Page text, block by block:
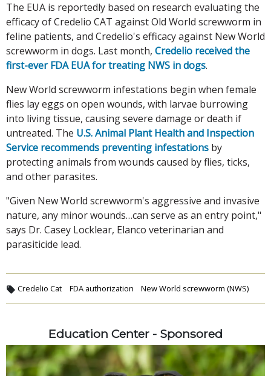
The EUA is reportedly based on research evaluating the
efficacy of Credelio CAT against Old World screwworm in
feline patients, and Credelio's efficacy against New World
screwworm in dogs. Last month, Credelio received the
first-ever FDA EUA for treating NWS in dogs.
New World screwworm infestations begin when female
flies lay eggs on open wounds, with larvae burrowing
into living tissue, causing severe damage or death if
untreated. The U.S. Animal Plant Health and Inspection
Service recommends preventing infestations by
protecting animals from wounds caused by flies, ticks,
and other parasites.
"Given New World screwworm's aggressive and invasive
nature, any minor wounds…can serve as an entry point,"
says Dr. Casey Locklear, Elanco veterinarian and
parasiticide lead.
Credelio Cat FDA authorization New World screwworm (NWS)
Education Center - Sponsored